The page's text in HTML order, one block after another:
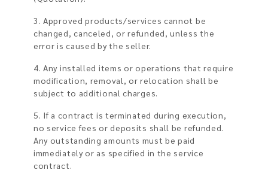
3. Approved products/services cannot be
changed, canceled, or refunded, unless the
error is caused by the seller.
4. Any installed items or operations that require
modification, removal, or relocation shall be
subject to additional charges.
5. If a contract is terminated during execution,
no service fees or deposits shall be refunded.
Any outstanding amounts must be paid
immediately or as specified in the service
contract.